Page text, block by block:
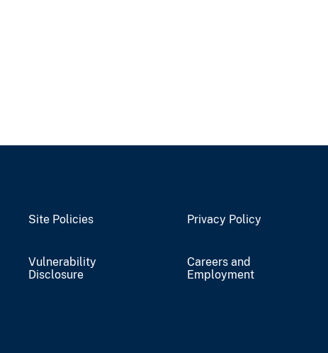
Site Policies Privacy Policy
Vulnerability
Disclosure
Careers and
Employment